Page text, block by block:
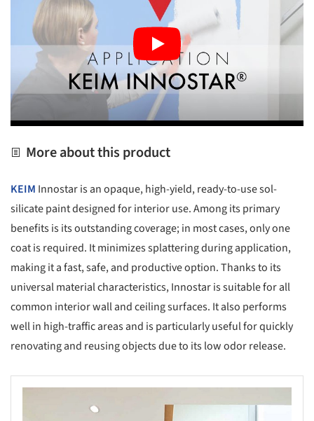
More about this product
KEIM Innostar is an opaque, high-yield, ready-to-use sol-
silicate paint designed for interior use. Among its primary
benefits is its outstanding coverage; in most cases, only one
coat is required. It minimizes splattering during application,
making it a fast, safe, and productive option. Thanks to its
universal material characteristics, Innostar is suitable for all
common interior wall and ceiling surfaces. It also performs
well in high-traffic areas and is particularly useful for quickly
renovating and reusing objects due to its low odor release.